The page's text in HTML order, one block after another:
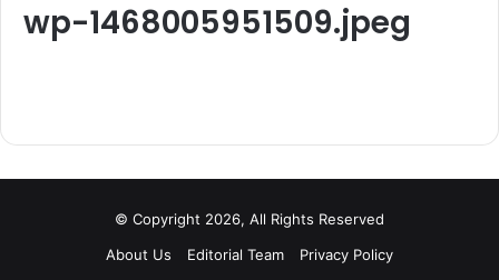
wp-1468005951509.jpeg
© Copyright 2026, All Rights Reserved
About Us
Editorial Team
Privacy Policy